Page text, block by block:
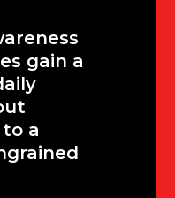
gain a
a